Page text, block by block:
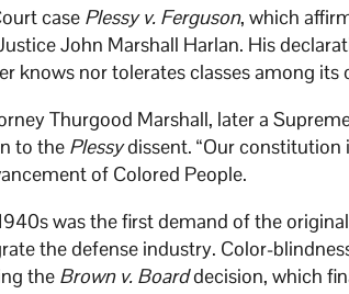
case Plessy v. Ferguson, which
John Marshall Harlan. His
knows nor tolerates classes among its
Thurgood Marshall, later a
to the Plessydissent. “Our constitution
of Colored People.
was the first demand of the
the defense industry. Color-
the Brown v. Boarddecision, which